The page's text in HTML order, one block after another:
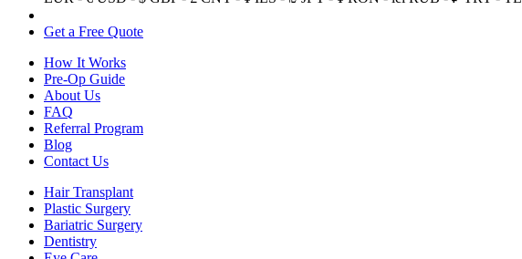
Get a Free Quote
How It Works
Pre-Op Guide
About Us
FAQ
Referral Program
Blog
Contact Us
Hair Transplant
Plastic Surgery
Bariatric Surgery
Dentistry